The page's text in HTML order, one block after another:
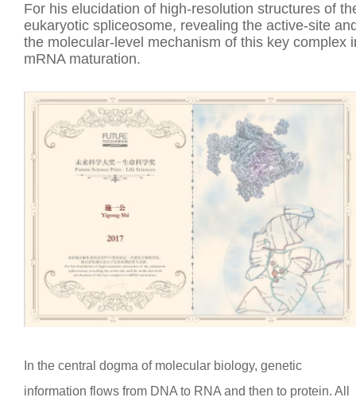
For his elucidation of high-resolution structures of
eukaryotic spliceosome, revealing the active-site
the molecular-level mechanism of this key complex
mRNA maturation.
In the central dogma of molecular biology, genetic
information flows from DNA to RNA and then to protein. All